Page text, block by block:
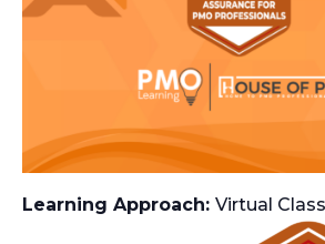
Learning Approach: Virtual